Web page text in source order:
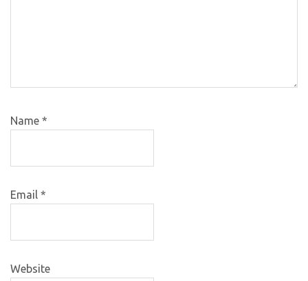
Name *
Email *
Website